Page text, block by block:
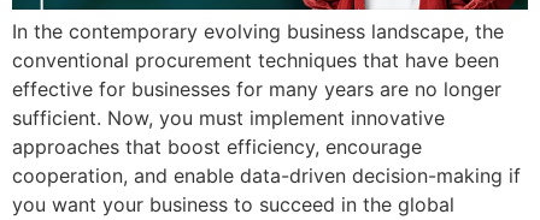
In the contemporary evolving business landscape, the
conventional procurement techniques that have been
effective for businesses for many years are no longer
sufficient. Now, you must implement innovative
approaches that boost efficiency, encourage
cooperation, and enable data-driven decision-making if
you want your business to succeed in the global